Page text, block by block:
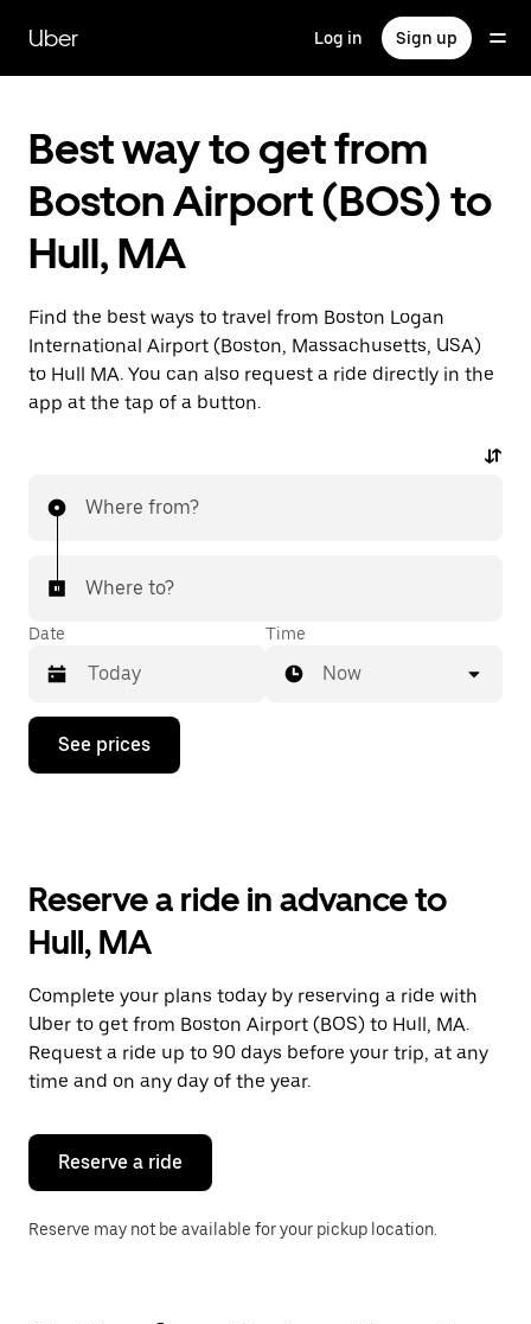
main
content
Uber Log in Sign up
Best way to get from
Boston Airport (BOS) to
Hull, MA
Find the best ways to travel from Boston Logan
International Airport (Boston, Massachusetts, USA)
to Hull MA. You can also request a ride directly in the
app at the tap of a button.
Where from?
Where to?
Date
Press
down
the
and
a
date.
Press
the
escape
button
close
calendar.
Time
Now
See prices
Reserve a ride in advance to
Hull, MA
Complete your plans today by reserving a ride with
Uber to get from Boston Airport (BOS) to Hull, MA.
Request a ride up to 90 days before your trip, at any
time and on any day of the year.
Reserve a ride
Reserve may not be available for your pickup location.